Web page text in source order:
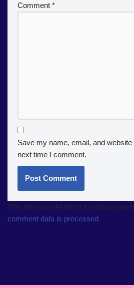
Comment *
Save my name, email, and
next time I comment.
This site uses Akismet to reduce
comment data is processed.